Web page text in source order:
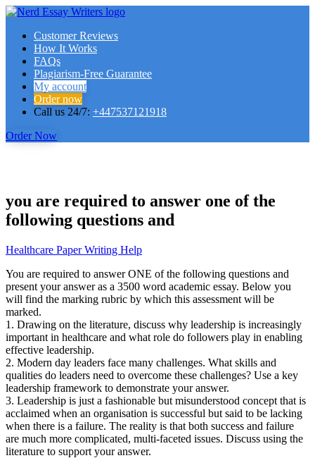
Customer Reviews
How It Works
FAQs
Plagiarism-Free Guarantee
My account
Order now
Call us 24/7: +447537121918
Order Now
you are required to answer one of the
following questions and
Healthcare Paper Writing Help
You are required to answer ONE of the following questions and
present your answer as a 3500 word academic essay. Below you
will find the marking rubric by which this assessment will be
marked.
1. Drawing on the literature, discuss why leadership is increasingly
important in healthcare and what role do followers play in enabling
effective leadership.
2. Modern day leaders face many challenges. What skills and
qualities do leaders need to overcome these challenges? Use a key
leadership framework to demonstrate your answer.
3. Leadership is just a fashionable but misunderstood concept that is
acclaimed when an organisation is successful but said to be lacking
when there is a failure. The reality is that both success and failure
are much more complicated, multi-faceted issues. Discuss using the
literature to support your answer.